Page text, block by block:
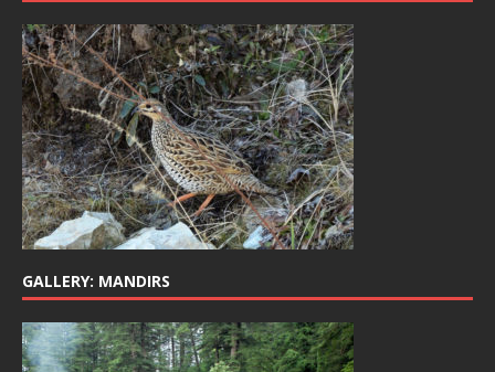
GALLERY: MANDIRS